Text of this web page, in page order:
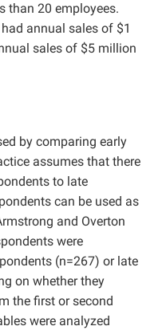
than 20 employees.
annual sales of $1
sales of $5 million
by comparing early
assumes that there
to late
can be used as
and Overton
were
(n=267) or late
on whether they
the first or second
were analyzed